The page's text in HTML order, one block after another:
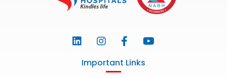
Important Links